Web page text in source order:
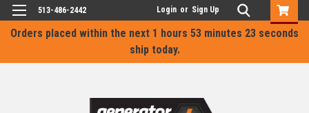
Orders placed within the next 1 hours 53 minutes 23 seconds
ship today.
513-486-2442 Login or Sign Up